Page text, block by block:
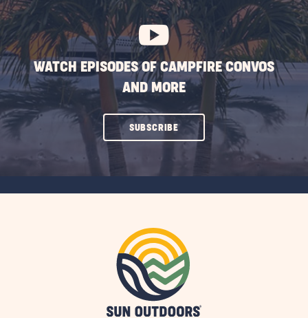
BUTTON
WATCH EPISODES OF CAMPFIRE CONVOS
AND MORE
SUBSCRIBECLICK
ON